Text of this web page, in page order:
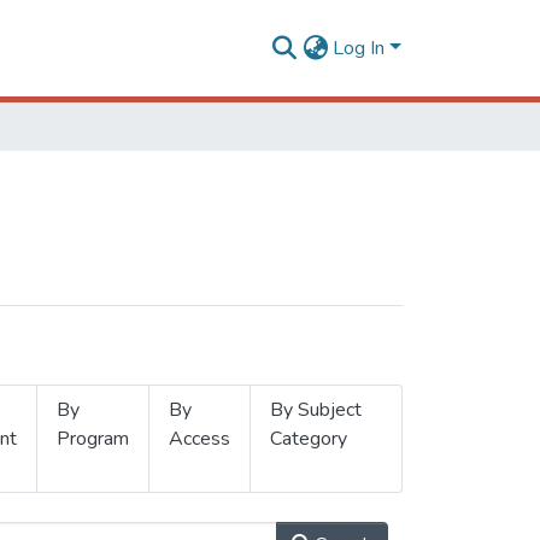
Log In
By
Program
By
Access
By Subject
Category